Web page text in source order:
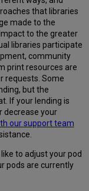
that libraries
made to the
to the greater
libraries participate
community
print resources are
requests. Some
but the
If your lending is
decrease your
our support team
to adjust your pod
pods are currently